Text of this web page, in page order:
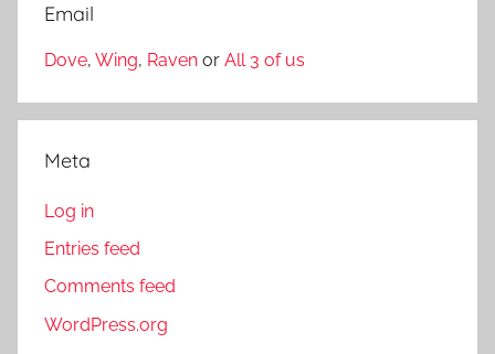
Email
Dove, Wing, Raven or All 3 of us
Meta
Log in
Entries feed
Comments feed
WordPress.org